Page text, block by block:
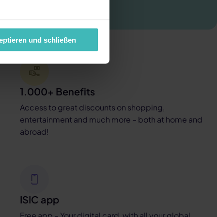
und schließen
1.000+ Benefits
Access to great discounts on shopping,
entertainment and much more – both at home and
abroad!
ISIC app